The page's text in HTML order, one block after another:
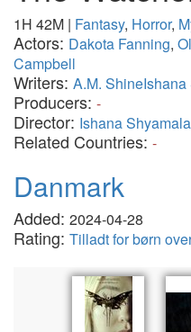
1H 42M | Fantasy, Horror,
Actors: Dakota Fanning,
Campbell
Writers: A.M.
Producers: -
Director: Ishana
Related Countries: -
Danmark
Added: 2024-04-28
Rating: Tilladt for børn